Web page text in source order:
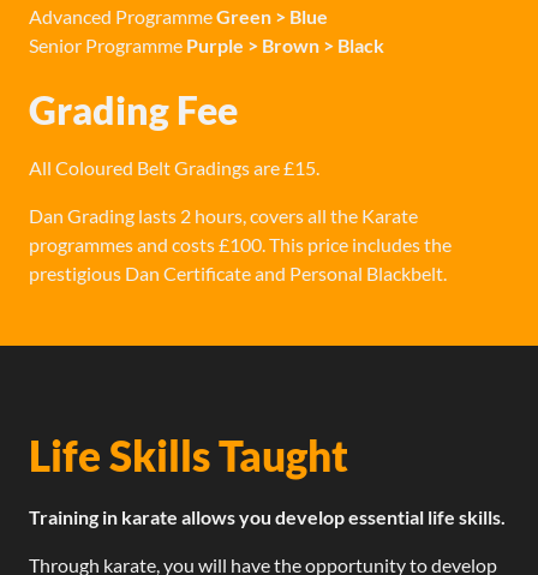
Advanced ProgrammeGreen > Blue
Senior Programme Purple > Brown > Black
Grading Fee
All Coloured Belt Gradings are £15.
Dan Grading lasts 2 hours, covers all the Karate
programmes and costs £100. This price includes the
prestigious Dan Certificate and Personal Blackbelt.
Life Skills Taught
Training in karate allows you develop essential life skills.
Through karate, you will have the opportunity to develop